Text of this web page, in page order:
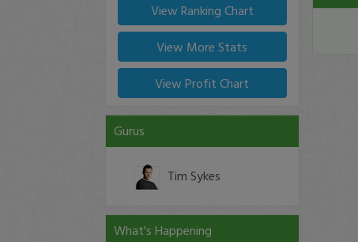
View Ranking Chart
View More Stats
View Profit Chart
Gurus
Tim Sykes
What's Happening